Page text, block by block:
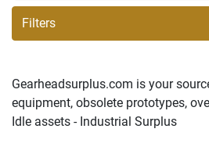
Filters
Gearheadsurplus.com is your
equipment, obsolete prototypes,
Idle assets - Industrial Surplus